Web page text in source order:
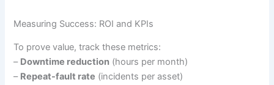
Measuring Success: ROI and KPIs
To prove value, track these metrics:
– Downtime reduction (hours per month)
– Repeat-fault rate (incidents per asset)